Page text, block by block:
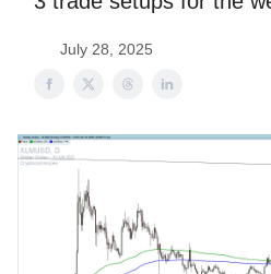
July 28, 2025